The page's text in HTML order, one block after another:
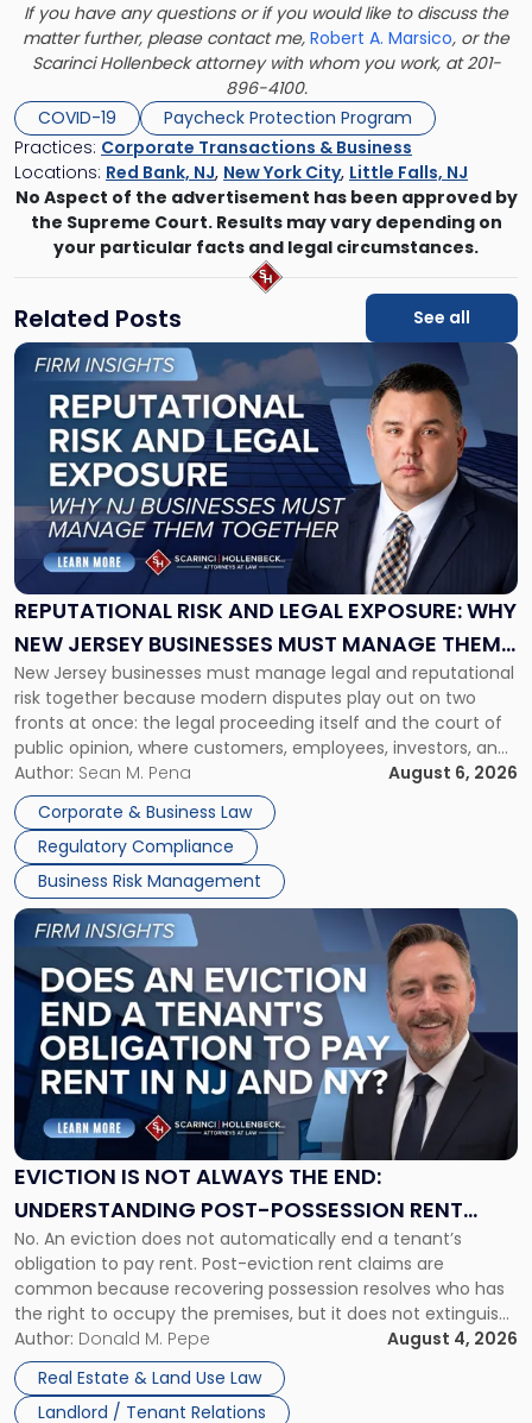
If you have any questions or if you would like to discuss the
matter further, please contact me, Robert A. Marsico, or the
Scarinci Hollenbeck attorney with whom you work, at 201-
896-4100.
COVID-19
Paycheck Protection Program
Practices: Corporate Transactions & Business
Locations: Red Bank, NJ, New York City, Little Falls, NJ
No Aspect of the advertisement has been approved by
the Supreme Court. Results may vary depending on
your particular facts and legal circumstances.
Related Posts See all
REPUTATIONAL RISK AND LEGAL EXPOSURE: WHY
NEW JERSEY BUSINESSES MUST MANAGE THEM
TOGETHER
New Jersey businesses must manage legal and reputational
risk together because modern disputes play out on two
fronts at once: the legal proceeding itself and the court of
public opinion, where customers, employees, investors, and
business partners often reach conclusions long before a
judge or jury has had the opportunity to evaluate the facts.
Success […]
Author: Sean M. Pena
August 6, 2026
Corporate & Business Law
Regulatory Compliance
Business Risk Management
Link
"Reputational
Risk
and
Legal
Exposure:
New
Jersey
Businesses
Must
Manage
Them
Together"
EVICTION IS NOT ALWAYS THE END:
UNDERSTANDING POST-POSSESSION RENT
CLAIMS IN NEW JERSEY AND NEW YORK
No. An eviction does not automatically end a tenant’s
obligation to pay rent. Post-eviction rent claims are
common because recovering possession resolves who has
the right to occupy the premises, but it does not extinguish
the tenant’s contractual obligations under the lease.
Whether unpaid or future rent remains owed depends on
three factors: the lease’s […]
Author: Donald M. Pepe
August 4, 2026
Real Estate & Land Use Law
Landlord / Tenant Relations
Link
post
with
title
"Eviction
Is
Not
Always
the
Understanding
Post-
Possession
Rent
Claims
in
New
Jersey
and